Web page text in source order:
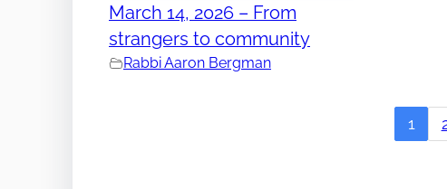
March 14, 2026 – From
strangers to community
Rabbi Aaron Bergman
1